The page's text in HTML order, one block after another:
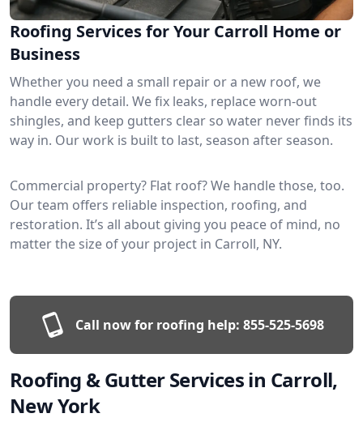
Roofing Services for Your Carroll Home or
Business
Whether you need a small repair or a new roof, we
handle every detail. We fix leaks, replace worn-out
shingles, and keep gutters clear so water never finds its
way in. Our work is built to last, season after season.
Commercial property? Flat roof? We handle those, too.
Our team offers reliable inspection, roofing, and
restoration. It’s all about giving you peace of mind, no
matter the size of your project in Carroll, NY.
Call now for roofing help: 855-525-5698
Roofing & Gutter Services in Carroll,
New York